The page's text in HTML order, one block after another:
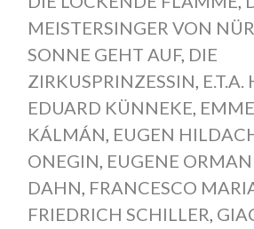
MEISTERSINGER VON
SONNE GEHT AUF, DIE
ZIRKUSPRINZESSIN,
EDUARD KÜNNEKE,
KÁLMÁN, EUGEN
ONEGIN, EUGENE
DAHN, FRANCESCO
FRIEDRICH SCHILLER,